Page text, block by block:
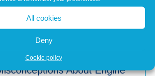
All cookies
Deny
Cookie policy
have never been more sophisticated.
About Engine